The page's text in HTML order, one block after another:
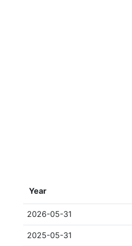
Year
2026-05-31
2025-05-31